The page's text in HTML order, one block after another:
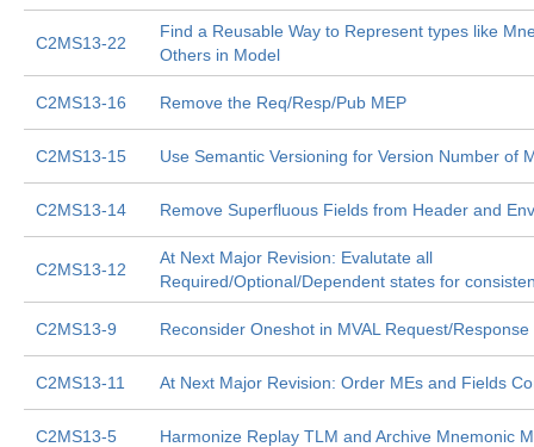
C2MS13-22
Find a Reusable Way to Represent types like
Others in Model
C2MS13-16 Remove the Req/Resp/Pub MEP
C2MS13-15 Use Semantic Versioning for Version Number of
C2MS13-14 Remove Superfluous Fields from Header and
C2MS13-12
At Next Major Revision: Evalutate all
Required/Optional/Dependent states for
C2MS13-9 Reconsider Oneshot in MVAL Request/Response
C2MS13-11 At Next Major Revision: Order MEs and Fields
C2MS13-5 Harmonize Replay TLM and Archive Mnemonic